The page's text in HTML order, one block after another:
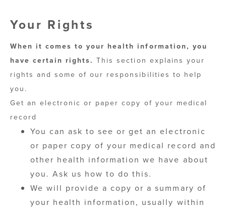
Your Rights
When it comes to your health information, you
have certain rights.This section explains your
rights and some of our responsibilities to help
you.
Get an electronic or paper copy of your medical
record
You can ask to see or get an electronic
or paper copy of your medical record and
other health information we have about
you. Ask us how to do this.
We will provide a copy or a summary of
your health information, usually within